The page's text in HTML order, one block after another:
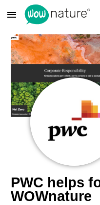
menu
PWC helps
WOWnature